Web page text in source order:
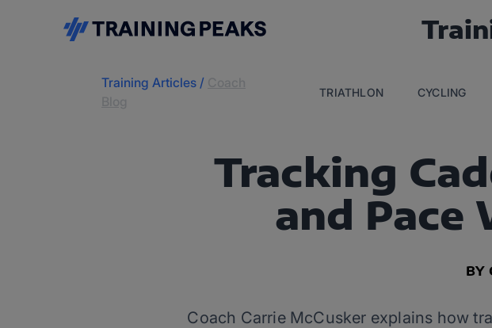
Training Articles /
TRIATHLON CYCLING
Tracking
and Pace
BY
Coach Carrie McCusker explains how